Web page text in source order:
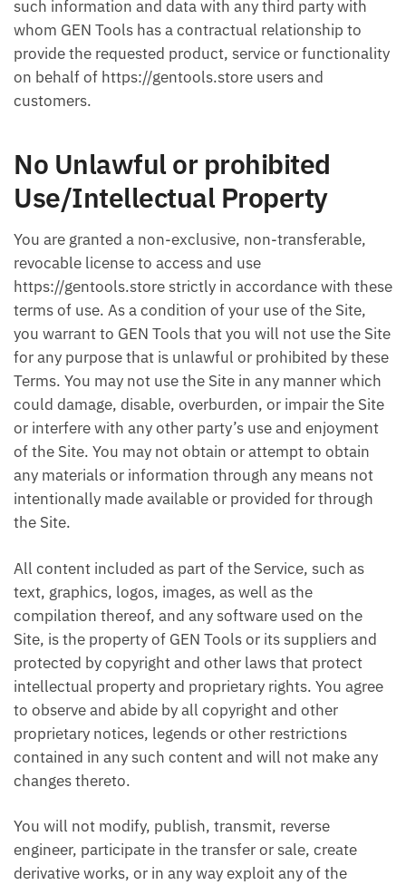
such information and data with any third party with
whom GEN Tools has a contractual relationship to
provide the requested product, service or functionality
on behalf of https://gentools.store users and
customers.
No Unlawful or prohibited
Use/Intellectual Property
You are granted a non-exclusive, non-transferable,
revocable license to access and use
https://gentools.store strictly in accordance with these
terms of use. As a condition of your use of the Site,
you warrant to GEN Tools that you will not use the Site
for any purpose that is unlawful or prohibited by these
Terms. You may not use the Site in any manner which
could damage, disable, overburden, or impair the Site
or interfere with any other party’s use and enjoyment
of the Site. You may not obtain or attempt to obtain
any materials or information through any means not
intentionally made available or provided for through
the Site.
All content included as part of the Service, such as
text, graphics, logos, images, as well as the
compilation thereof, and any software used on the
Site, is the property of GEN Tools or its suppliers and
protected by copyright and other laws that protect
intellectual property and proprietary rights. You agree
to observe and abide by all copyright and other
proprietary notices, legends or other restrictions
contained in any such content and will not make any
changes thereto.
You will not modify, publish, transmit, reverse
engineer, participate in the transfer or sale, create
derivative works, or in any way exploit any of the